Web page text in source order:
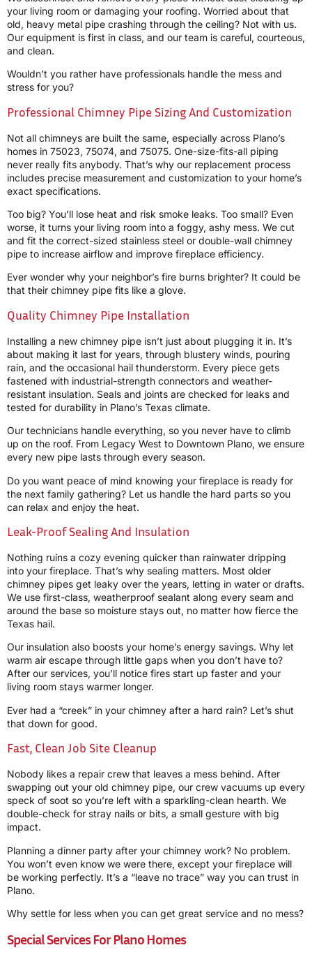
your living room or damaging your roofing. Worried about that
old, heavy metal pipe crashing through the ceiling? Not with us.
Our equipment is first in class, and our team is careful, courteous,
and clean.
Wouldn’t you rather have professionals handle the mess and
stress for you?
Professional Chimney Pipe Sizing And Customization
Not all chimneys are built the same, especially across Plano’s
homes in 75023, 75074, and 75075. One-size-fits-all piping
never really fits anybody. That’s why our replacement process
includes precise measurement and customization to your home’s
exact specifications.
Too big? You’ll lose heat and risk smoke leaks. Too small? Even
worse, it turns your living room into a foggy, ashy mess. We cut
and fit the correct-sized stainless steel or double-wall chimney
pipe to increase airflow and improve fireplace efficiency.
Ever wonder why your neighbor’s fire burns brighter? It could be
that their chimney pipe fits like a glove.
Quality Chimney Pipe Installation
Installing a new chimney pipe isn’t just about plugging it in. It’s
about making it last for years, through blustery winds, pouring
rain, and the occasional hail thunderstorm. Every piece gets
fastened with industrial-strength connectors and weather-
resistant insulation. Seals and joints are checked for leaks and
tested for durability in Plano’s Texas climate.
Our technicians handle everything, so you never have to climb
up on the roof. From Legacy West to Downtown Plano, we ensure
every new pipe lasts through every season.
Do you want peace of mind knowing your fireplace is ready for
the next family gathering? Let us handle the hard parts so you
can relax and enjoy the heat.
Leak-Proof Sealing And Insulation
Nothing ruins a cozy evening quicker than rainwater dripping
into your fireplace. That’s why sealing matters. Most older
chimney pipes get leaky over the years, letting in water or drafts.
We use first-class, weatherproof sealant along every seam and
around the base so moisture stays out, no matter how fierce the
Texas hail.
Our insulation also boosts your home’s energy savings. Why let
warm air escape through little gaps when you don’t have to?
After our services, you’ll notice fires start up faster and your
living room stays warmer longer.
Ever had a “creek” in your chimney after a hard rain? Let’s shut
that down for good.
Fast, Clean Job Site Cleanup
Nobody likes a repair crew that leaves a mess behind. After
swapping out your old chimney pipe, our crew vacuums up every
speck of soot so you’re left with a sparkling-clean hearth. We
double-check for stray nails or bits, a small gesture with big
impact.
Planning a dinner party after your chimney work? No problem.
You won’t even know we were there, except your fireplace will
be working perfectly. It’s a “leave no trace” way you can trust in
Plano.
Why settle for less when you can get great service and no mess?
Special Services For Plano Homes